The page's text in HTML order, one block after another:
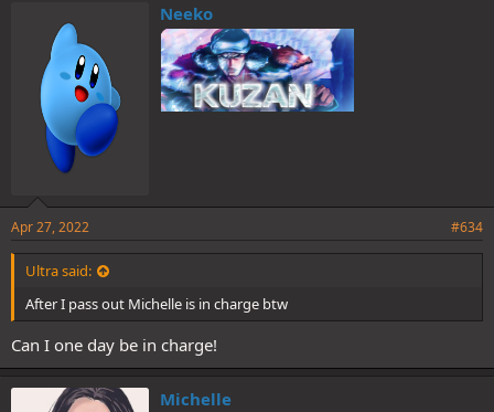
Neeko
Apr 27, 2022 #634
Ultra said:
After I pass out Michelle is in charge btw
Can I one day be in charge!
Michelle